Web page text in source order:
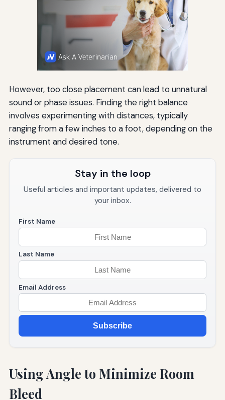
However, too close placement can lead to unnatural
sound or phase issues. Finding the right balance
involves experimenting with distances, typically
ranging from a few inches to a foot, depending on the
instrument and desired tone.
Stay in the loop
Useful articles and important updates, delivered to
your inbox.
First Name
Last Name
Email Address
Subscribe
Using Angle to Minimize Room
Bleed